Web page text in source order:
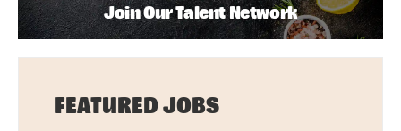
Join Our Talent Network
FEATURED JOBS